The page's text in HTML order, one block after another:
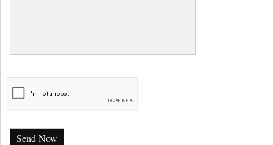
Send Now